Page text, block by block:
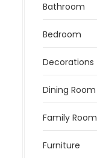
Bathroom
Bedroom
Decorations
Dining Room
Family Room
Furniture